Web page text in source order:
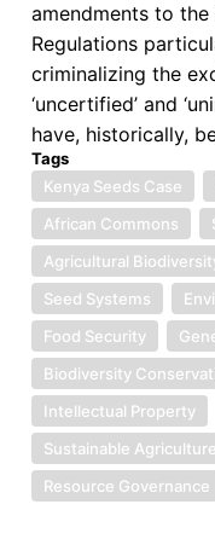
amendments to the
Regulations
criminalizing the
‘uncertified’ and
have, historically,
Tags
Kenya Seeds Case
African Commons
Agricultural
Seed Systems
Food Security
Biodiversity
Intellectual Property
Sustainable Agriculture
Resource Governance